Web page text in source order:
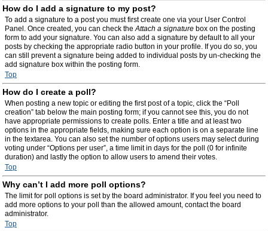
How do I add a signature to my post?
To add a signature to a post you must first create one via your User Control
Panel. Once created, you can check theAttach a signature box on the posting
form to add your signature. You can also add a signature by default to all your
posts by checking the appropriate radio button in your profile. If you do so, you
can still prevent a signature being added to individual posts by un-checking the
add signature box within the posting form.
Top
How do I create a poll?
When posting a new topic or editing the first post of a topic, click the “Poll
creation” tab below the main posting form; if you cannot see this, you do not
have appropriate permissions to create polls. Enter a title and at least two
options in the appropriate fields, making sure each option is on a separate line
in the textarea. You can also set the number of options users may select during
voting under “Options per user”, a time limit in days for the poll (0 for infinite
duration) and lastly the option to allow users to amend their votes.
Top
Why can’t I add more poll options?
The limit for poll options is set by the board administrator. If you feel you need to
add more options to your poll than the allowed amount, contact the board
administrator.
Top